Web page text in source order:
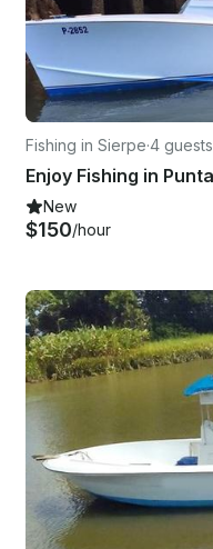
Fishing in Sierpe·4 guests
New
$150/hour